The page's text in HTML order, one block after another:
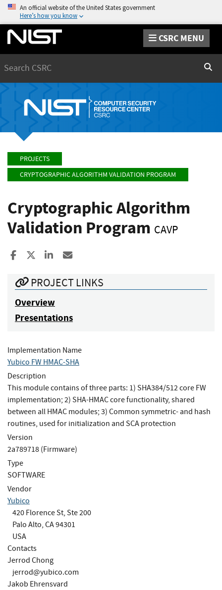
An official website of the United States government
Here’s how you know
CSRC MENU
PROJECTS
CRYPTOGRAPHIC ALGORITHM VALIDATION PROGRAM
Cryptographic Algorithm
Validation Program CAVP
Share to Facebook
Share to XShare to LinkedIn
PROJECT LINKS
Overview
Presentations
Implementation Name
Yubico FW HMAC-SHA
Description
This module contains of three parts: 1) SHA384/512 core FW
implementation; 2) SHA-HMAC core functionality, shared
between all HMAC modules; 3) Common symmetric- and hash
routines, used for initialization and SCA protection
Version
2a789718 (Firmware)
Type
SOFTWARE
Vendor
Yubico
420 Florence St, Ste 200
Palo Alto, CA 94301
USA
Contacts
Jerrod Chong
jerrod@yubico.com
Jakob Ehrensvard